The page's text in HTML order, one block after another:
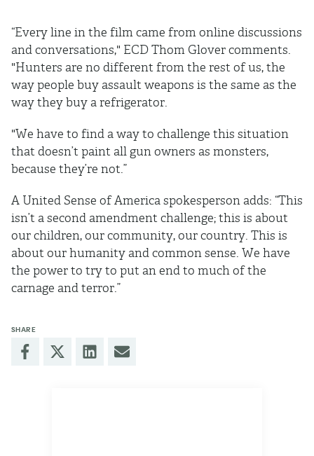
“Every line in the film came from online discussions
and conversations," ECD Thom Glover comments.
"Hunters are no different from the rest of us, the
way people buy assault weapons is the same as the
way they buy a refrigerator.
"We have to find a way to challenge this situation
that doesn’t paint all gun owners as monsters,
because they’re not.”
A United Sense of America spokesperson adds: “This
isn’t a second amendment challenge; this is about
our children, our community, our country. This is
about our humanity and common sense. We have
the power to try to put an end to much of the
carnage and terror.”
SHARE